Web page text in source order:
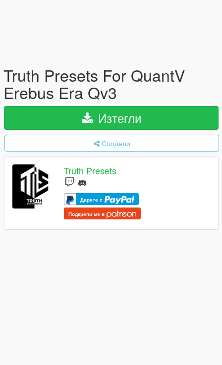
Truth Presets For QuantV
Erebus Era Qv3
Изтегли
Сподели
Truth Presets
Дарете с
Подкрепи ме в